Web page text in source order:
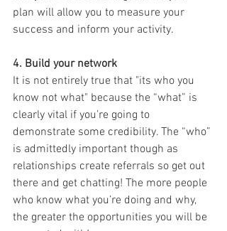
plan will allow you to measure your
success and inform your activity.
4. Build your network
It is not entirely true that "its who you
know not what" because the “what” is
clearly vital if you’re going to
demonstrate some credibility. The “who”
is admittedly important though as
relationships create referrals so get out
there and get chatting! The more people
who know what you’re doing and why,
the greater the opportunities you will be